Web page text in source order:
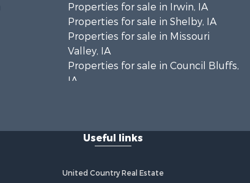
Properties for sale in Irwin, IA
Properties for sale in Shelby, IA
Properties for sale in Missouri
Valley, IA
Properties for sale in Council Bluffs,
IA
Useful links
United Country Real Estate